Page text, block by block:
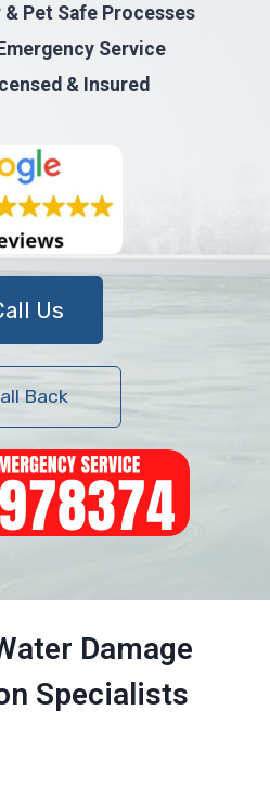
& Pet Safe Processes
Service
& Insured
Us
Back
Damage
Specialists